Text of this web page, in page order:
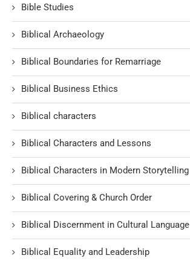
Bible Studies
Biblical Archaeology
Biblical Boundaries for Remarriage
Biblical Business Ethics
Biblical characters
Biblical Characters and Lessons
Biblical Characters in Modern Storytelling
Biblical Covering & Church Order
Biblical Discernment in Cultural Language
Biblical Equality and Leadership